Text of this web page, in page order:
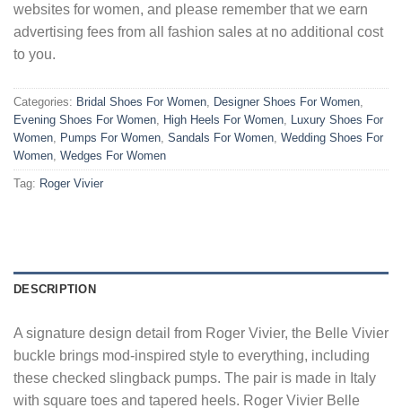
websites for women, and please remember that we earn
advertising fees from all fashion sales at no additional cost
to you.
Categories: Bridal Shoes For Women, Designer Shoes For Women,
Evening Shoes For Women, High Heels For Women, Luxury Shoes For
Women, Pumps For Women, Sandals For Women, Wedding Shoes For
Women, Wedges For Women
Tag: Roger Vivier
DESCRIPTION
A signature design detail from Roger Vivier, the Belle Vivier
buckle brings mod-inspired style to everything, including
these checked slingback pumps. The pair is made in Italy
with square toes and tapered heels. Roger Vivier Belle